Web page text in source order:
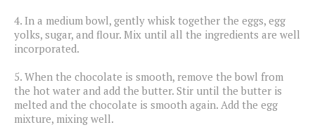
4. In a medium bowl, gently whisk together the eggs, egg
yolks, sugar, and flour. Mix until all the ingredients are well
incorporated.
5. When the chocolate is smooth, remove the bowl from
the hot water and add the butter. Stir until the butter is
melted and the chocolate is smooth again. Add the egg
mixture, mixing well.